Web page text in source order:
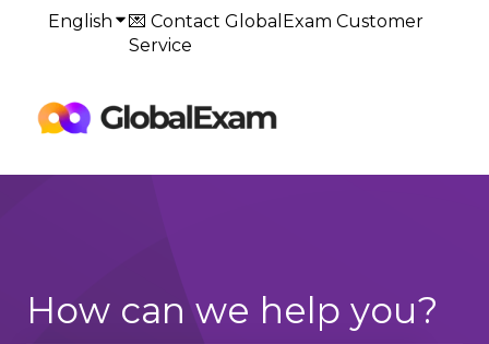
English Show submenu for translations
💌 Contact GlobalExam Customer
Service
How can we help you?